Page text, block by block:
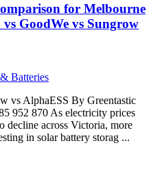
for Melbourne
GoodWe vs Sungrow
Batteries
vs AlphaESS By Greentastic
952 870 As electricity prices
decline across Victoria, more
in solar battery storag ...